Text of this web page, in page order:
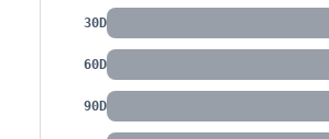
30D
60D
90D